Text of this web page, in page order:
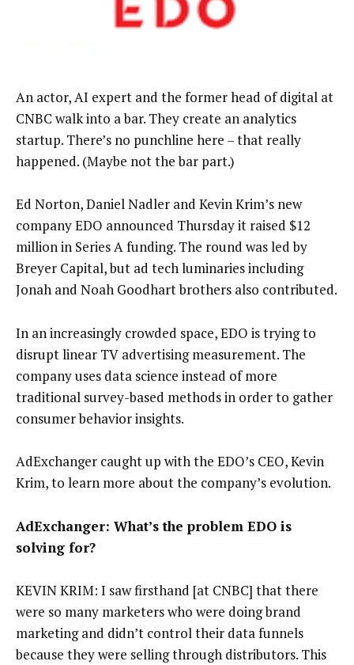
An actor, AI expert and the former head of digital at
CNBC walk into a bar. They create an analytics
startup. There’s no punchline here –that really
happened. (Maybe not the bar part.)
Ed Norton, Daniel Nadler and Kevin Krim’s new
company EDO announced Thursday it raised $12
million in Series A funding. The round was led by
Breyer Capital, but ad tech luminaries including
Jonah and Noah Goodhart brothers also contributed.
In an increasingly crowded space, EDO is trying to
disrupt linear TV advertising measurement. The
company uses data science instead of more
traditional survey-based methods in order to gather
consumer behavior insights.
AdExchanger caught up with the EDO’s CEO, Kevin
Krim, to learn more about the company’s evolution.
AdExchanger: What’s the problem EDO is
solving for?
KEVIN KRIM: I saw firsthand [at CNBC] that there
were so many marketers who were doing brand
marketing and didn’t control their data funnels
because they were selling through distributors. This